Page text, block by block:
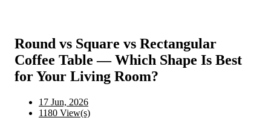
Round vs Square vs Rectangular
Coffee Table — Which Shape Is Best
for Your Living Room?
17 Jun, 2026
1180 View(s)